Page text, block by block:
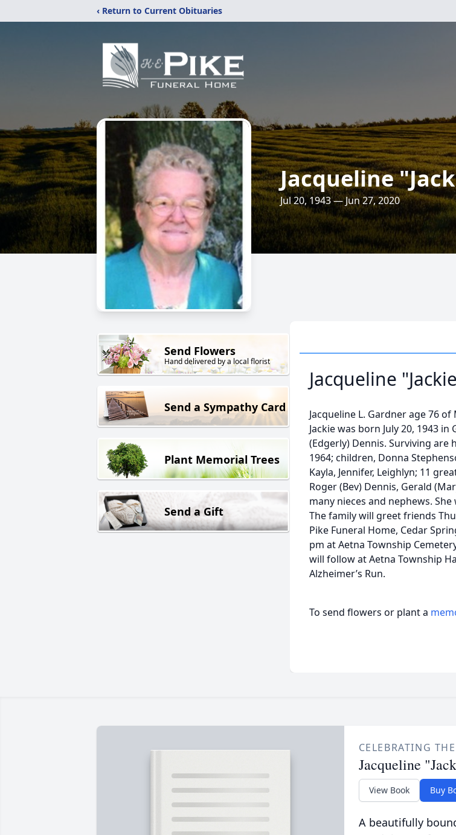
‹ Return to Current Obituaries
Jacqueline
Jul 20, 1943 — Jun 27, 2020
Send Flowers
Hand delivered by a local florist
Send a Sympathy Card
Plant Memorial Trees
Send a Gift
Jacqueline
Jacqueline L. Gardner age 76
Jackie was born July 20, 1943
(Edgerly) Dennis. Surviving are
1964; children, Donna
Kayla, Jennifer, Leighlyn; 11
Roger (Bev) Dennis, Gerald
many nieces and nephews.
The family will greet friends
Pike Funeral Home, Cedar
pm at Aetna Township
will follow at Aetna Township
Alzheimer’s Run.
To send flowers or plant a
CELEBRATING
Jacqueline
View Book Buy
A beautifully